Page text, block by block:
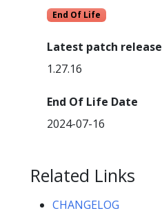
End Of Life
Latest patch release
1.27.16
End Of Life Date
2024-07-16
Related Links
CHANGELOG